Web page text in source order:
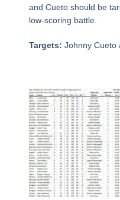
and Cueto should be
low-scoring battle.
Targets: Johnny Cueto